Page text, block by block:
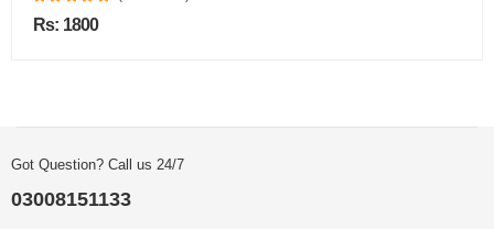
Rs: 1800
Got Question? Call us 24/7
03008151133